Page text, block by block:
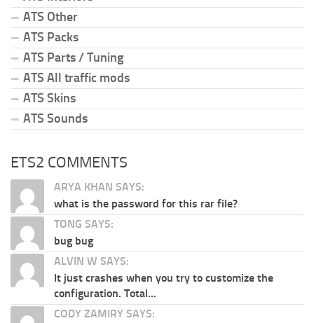
ATS Other
ATS Packs
ATS Parts / Tuning
ATS All traffic mods
ATS Skins
ATS Sounds
ETS2 COMMENTS
ARYA KHAN SAYS:
what is the password for this rar file?
TONG SAYS:
bug bug
ALVIN W SAYS:
It just crashes when you try to customize the
configuration. Total...
CODY ZAMIRY SAYS: